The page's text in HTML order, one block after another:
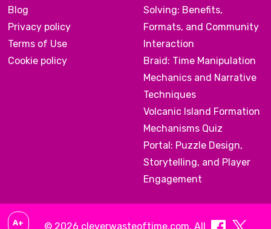
Blog
Privacy policy
Terms of Use
Cookie policy
Solving: Benefits,
Formats, and Community
Interaction
Braid: Time Manipulation
Mechanics and Narrative
Techniques
Volcanic Island Formation
Mechanisms Quiz
Portal: Puzzle Design,
Storytelling, and Player
Engagement
A+ © 2026 cleverwasteoftime.com. All